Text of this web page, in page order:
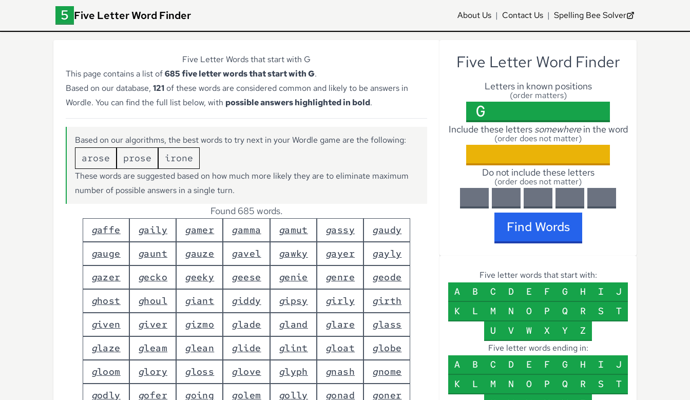
Five Letter Word Finder About Us | Contact Us | Spelling Bee Solver
Five Letter Words that start with G
This page contains a list of685 five letter words that start with G.
Based on our database, 121 of these words are considered common and likely to be answers in
Wordle. You can find the full list below, with possible answers highlighted in bold.
Based on our algorithms, the best words to try next in your Wordle game are the following:
arose prose irone
These words are suggested based on how much more likely they are to eliminate maximum
number of possible answers in a single turn.
Found 685 words.
gaffe gaily gamer gamma gamut gassy gaudy
gauge gaunt gauze gavel gawky gayer gayly
gazer gecko geeky geese genie genre geode
ghost ghoul giant giddy gipsy girly girth
given giver gizmo glade gland glare glass
glaze gleam glean glide glint gloat globe
gloom glory gloss glove glyph gnash gnome
godly gofer going golem golly gonad goner
Five Letter Word Finder
Letters in known positions
(order matters)
Include these letters somewherein the word
(order does not matter)
Do not include these letters
(order does not matter)
Find Words
Five letter words that start with:
A B C D E F G H I
J
K
L M N O P Q R S
T
U
V W X Y Z
Five letter words ending in:
A B C D E F G H I
J
K
L M N O P Q R S
T